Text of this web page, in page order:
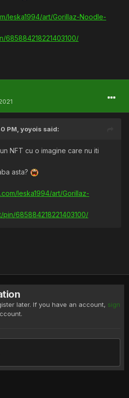
leska1994/art/Gorillaz-Noodle-
685884218221403100/
PM, yoyois said:
NFT cu o imagine care nu iti
asta?
leska1994/art/Gorillaz-
pin/685884218221403100/
later. If you have an account, sign